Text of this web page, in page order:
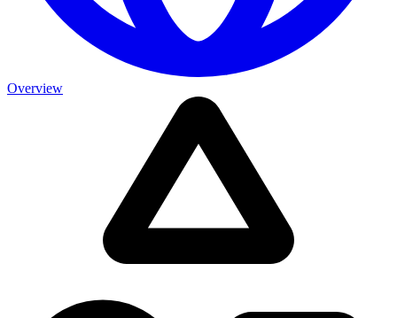
Overview